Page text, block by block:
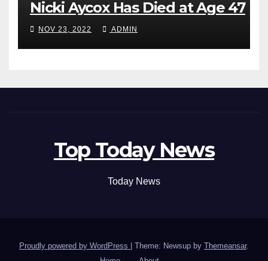
Nicki Aycox Has Died at Age 47
NOV 23, 2022 ADMIN
Top Today News
Today News
Proudly powered by WordPress Theme: Newsup by Themeansar.